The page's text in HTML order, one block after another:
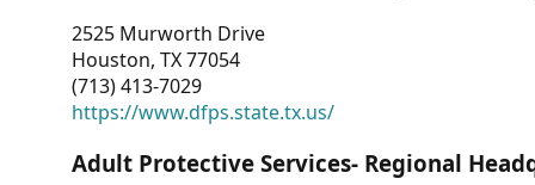
2525 Murworth Drive
Houston, TX 77054
(713) 413-7029
https://www.dfps.state.tx.us/
Adult Protective Services- Regional